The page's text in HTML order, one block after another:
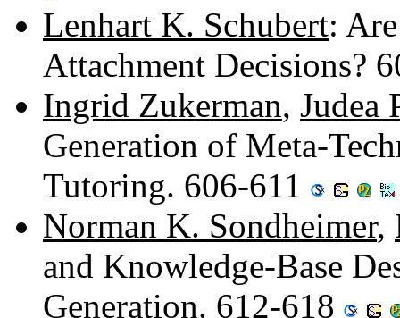
Lenhart K. Schubert:
Attachment Decisions?
Ingrid Zukerman, Judea
Generation of Meta-
Tutoring. 606-611
Norman K. Sondheimer,
and Knowledge-Base
Generation. 612-618